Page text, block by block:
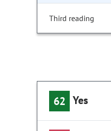
Third reading
62 Yes